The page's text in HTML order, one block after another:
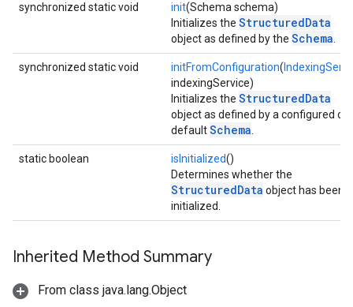
synchronized static void init(Schema schema)
Initializes the StructuredData
object as defined by the Schema
synchronized static void initFromConfiguration(
indexingService)
Initializes the StructuredData
object as defined by a configured or
defaultSchema
static boolean isInitialized()
Determines whether the
StructuredData object has been
initialized.
Inherited Method Summary
From class java.lang.Object